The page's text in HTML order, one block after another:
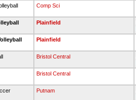
Comp Sci
Plainfield
Plainfield
Bristol Central
Bristol Central
Putnam